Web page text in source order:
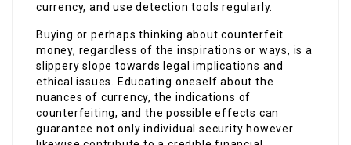
currency, and use detection tools regularly.
Buying or perhaps thinking about counterfeit
money, regardless of the inspirations or ways, is a
slippery slope towards legal implications and
ethical issues. Educating oneself about the
nuances of currency, the indications of
counterfeiting, and the possible effects can
guarantee not only individual security however